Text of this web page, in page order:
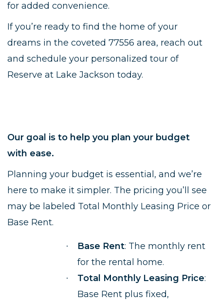
for added convenience.
If you’re ready to find the home of your
dreams in the coveted 77556 area, reach out
and schedule your personalized tour of
Reserve at Lake Jackson today.
Our goal is to help you plan your budget
with ease.
Planning your budget is essential, and we’re
here to make it simpler. The pricing you’ll see
may be labeled Total Monthly Leasing Price or
Base Rent.
· Base Rent: The monthly rent
for the rental home.
· Total Monthly Leasing Price:
Base Rent plus fixed,